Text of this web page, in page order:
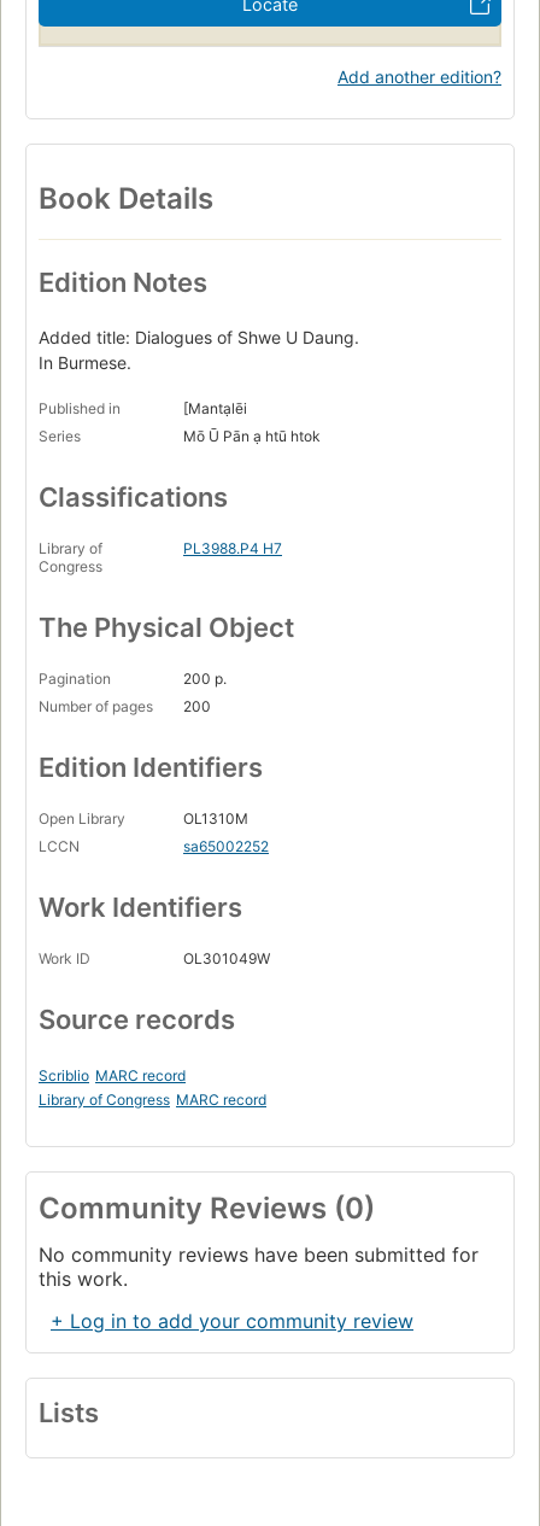
Add another edition?
Book Details
Edition Notes
Added title: Dialogues of Shwe U Daung.
In Burmese.
Published in
[Mantạlēi
Series
Mō Ū Pān ạ htū htok
Classifications
Library of
Congress
PL3988.P4 H7
The Physical Object
Pagination
200 p.
Number of pages
200
Edition Identifiers
Open Library
OL1310M
LCCN
sa65002252
Work Identifiers
Work ID OL301049W
Source records
Scriblio MARC record
Library of Congress MARC record
Community Reviews (0)
No community reviews have been submitted for
this work.
+ Log in to add your community review
Lists